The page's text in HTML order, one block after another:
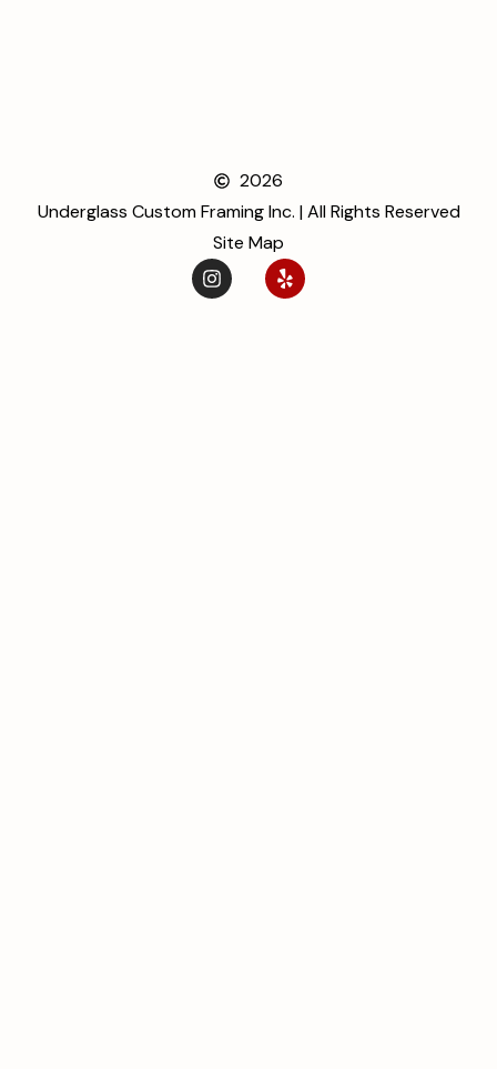
2026
Underglass Custom Framing Inc. | All Rights Reserved
Site Map